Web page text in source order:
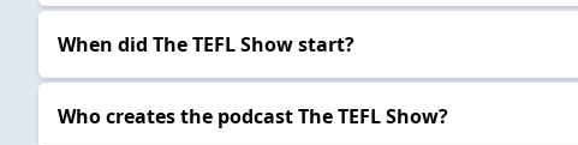
When did The TEFL Show start?
Who creates the podcast The TEFL Show?